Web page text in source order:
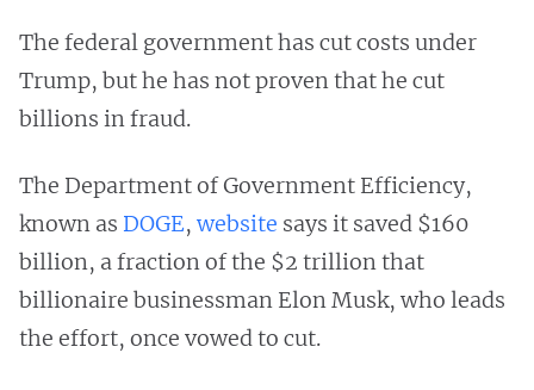
The federal government has cut costs under
Trump, but he has not proven that he cut
billions in fraud.
The Department of Government Efficiency,
known as DOGE, website says it saved $160
billion, a fraction of the $2 trillion that
billionaire businessman Elon Musk, who leads
the effort, once vowed to cut.